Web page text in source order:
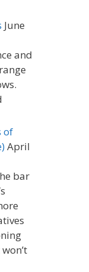
June
and
of
April
bar